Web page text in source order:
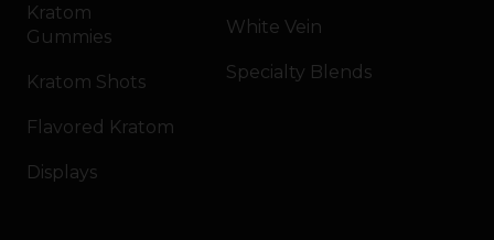
Kratom
Gummies
Kratom Shots
Flavored Kratom
Displays
White Vein
Specialty Blends